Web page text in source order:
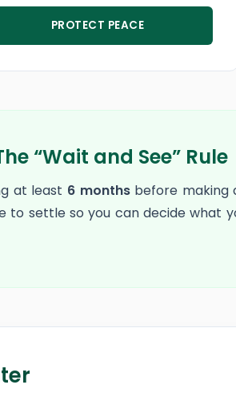
PROTECT PEACE
“Wait and See” Rule
at least 6 monthsbefore making
to settle so you can decide what